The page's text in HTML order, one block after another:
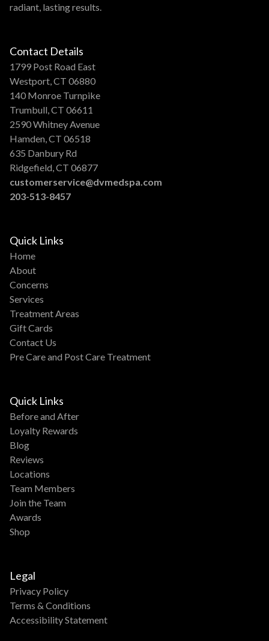
radiant, lasting results.
Contact Details
1799 Post Road East
Westport, CT 06880
140 Monroe Turnpike
Trumbull, CT 06611
2590 Whitney Avenue
Hamden, CT 06518
635 Danbury Rd
Ridgefield, CT 06877
customerservice@dvmedspa.com
203-513-8457
Quick Links
Home
About
Concerns
Services
Treatment Areas
Gift Cards
Contact Us
Pre Care and Post Care Treatment
Quick Links
Before and After
Loyalty Rewards
Blog
Reviews
Locations
Team Members
Join the Team
Awards
Shop
Legal
Privacy Policy
Terms & Conditions
Accessibility Statement